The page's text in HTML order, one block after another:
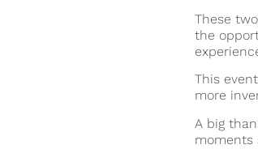
These
the
This
more
A big
moments